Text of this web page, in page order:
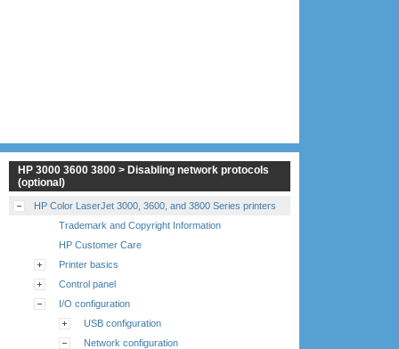
HP 3000 3600 3800 > Disabling network protocols
(optional)
HP Color LaserJet 3000, 3600, and 3800 Series printers
Trademark and Copyright Information
HP Customer Care
Printer basics
Control panel
I/O configuration
USB configuration
Network configuration